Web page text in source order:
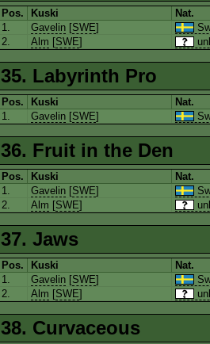
Pos. Kuski
Nat.
1.
Gavelin [SWE]
2.
Alm [SWE]
35. Labyrinth Pro
Pos. Kuski
Nat.
1.
Gavelin [SWE]
36. Fruit in the Den
Pos. Kuski
Nat.
1.
Gavelin [SWE]
2.
Alm [SWE]
37. Jaws
Pos. Kuski
Nat.
1.
Gavelin [SWE]
2.
Alm [SWE]
38. Curvaceous